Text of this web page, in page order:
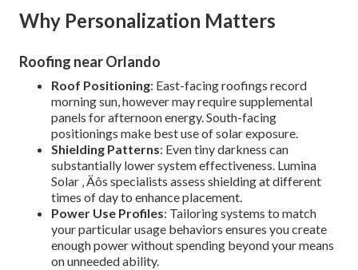
Why Personalization Matters
Roofing near Orlando
Roof Positioning: East-facing roofings record
morning sun, however may require supplemental
panels for afternoon energy. South-facing
positionings make best use of solar exposure.
Shielding Patterns: Even tiny darkness can
substantially lower system effectiveness. Lumina
Solar ‚ Äôs specialists assess shielding at different
times of day to enhance placement.
Power Use Profiles: Tailoring systems to match
your particular usage behaviors ensures you create
enough power without spending beyond your means
on unneeded ability.